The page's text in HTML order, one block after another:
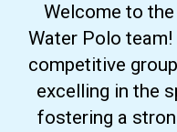
Welcome to the
Water Polo
competitive
excelling in the
fostering a